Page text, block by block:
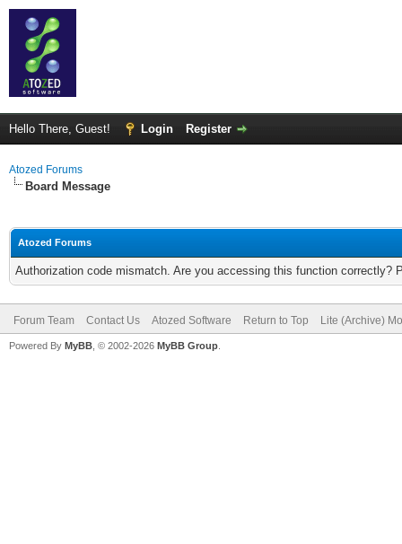
Hello There, Guest! Login Register
Atozed Forums
Board Message
Atozed Forums
Authorization code mismatch. Are you accessing this function correctly?
Forum Team Contact Us Atozed Software Return to Top Lite (Archive)
Powered By MyBB , © 2002-2026 MyBB Group